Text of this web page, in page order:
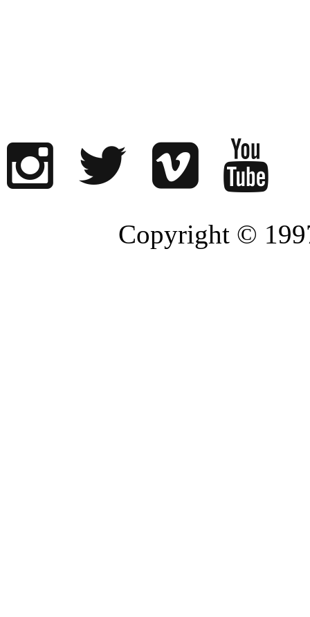
Copyright ©